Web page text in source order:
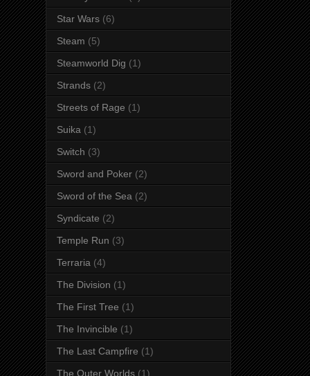
Star Wars (6)
Steam (5)
Steamworld Dig (1)
Strands (2)
Streets of Rage (1)
Suika (1)
Switch (3)
Sword and Poker (2)
Sword of the Sea (2)
Syndicate (2)
Temple Run (3)
Terraria (4)
The Division (1)
The First Tree (1)
The Invincible (1)
The Last Campfire (1)
The Outer Worlds (1)